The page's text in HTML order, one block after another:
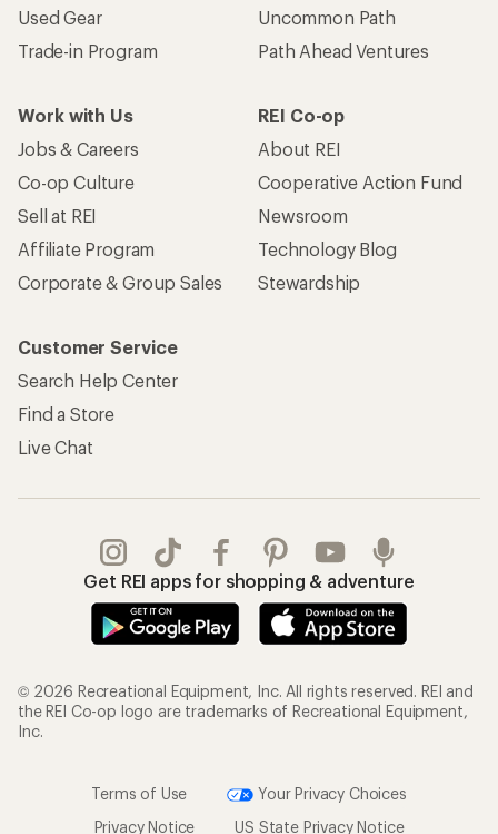
Used Gear
Trade-in Program
Uncommon Path
Path Ahead Ventures
Work with Us
Jobs & Careers
Co-op Culture
Sell at REI
Affiliate Program
Corporate & Group Sales
REI Co-op
About REI
Cooperative Action Fund
Newsroom
Technology Blog
Stewardship
Customer Service
Search Help Center
Find a Store
Live Chat
Get REI apps for shopping & adventure
© 2026 Recreational Equipment, Inc. All rights reserved. REI and
the REI Co-op logo are trademarks of Recreational Equipment,
Inc.
Terms of Use
Your Privacy Choices
Privacy Notice
US State Privacy Notice